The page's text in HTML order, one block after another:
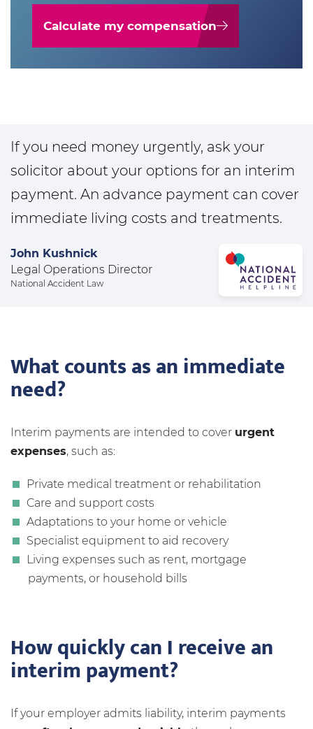
Calculate my compensation
If you need money urgently, ask your
solicitor about your options for an interim
payment. An advance payment can cover
immediate living costs and treatments.
John Kushnick
Legal Operations Director
National Accident Law
What counts as an immediate
need?
Interim payments are intended to cover urgent
expenses, such as:
Private medical treatment or rehabilitation
Care and support costs
Adaptations to your home or vehicle
Specialist equipment to aid recovery
Living expenses such as rent, mortgage
payments, or household bills
How quickly can I receive an
interim payment?
If your employer admits liability, interim payments